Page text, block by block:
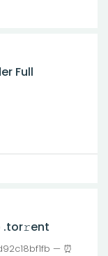
Full
.tor𝚛ent
— ⏰